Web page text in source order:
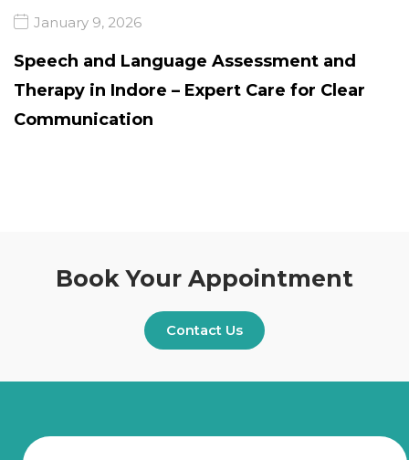
January 9, 2026
Speech and Language Assessment and
Therapy in Indore – Expert Care for Clear
Communication
Book Your Appointment
Contact Us